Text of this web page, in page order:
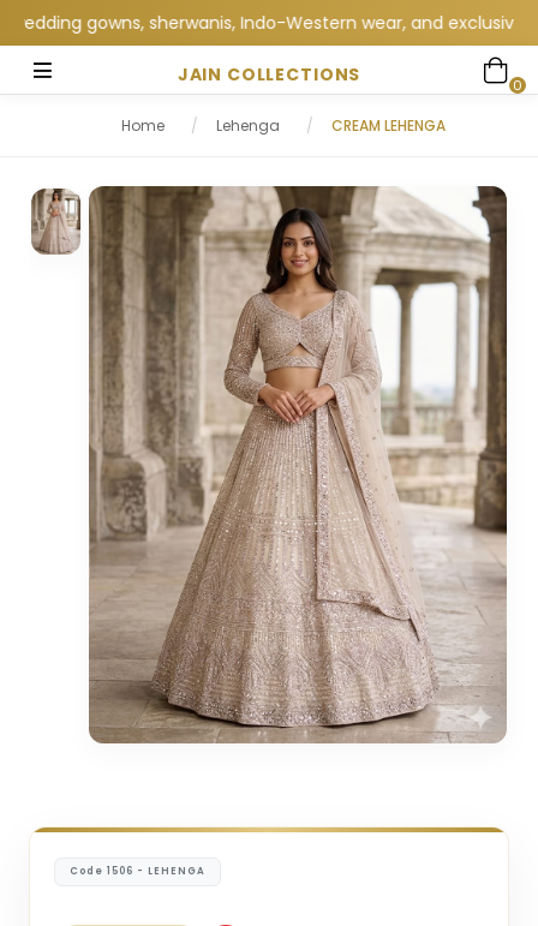
gowns, sherwanis, Indo-Western wear, and exclusive
JAIN COLLECTIONS 0
Home / Lehenga / CREAM LEHENGA
Code 1506 - LEHENGA